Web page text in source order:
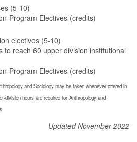
(5-10)
Program Electives (credits)
electives (5-10)
to reach 60 upper division institutional
Program Electives (credits)
and Sociology may be taken whenever offered in
division hours are required for Anthropology and
Updated November 2022